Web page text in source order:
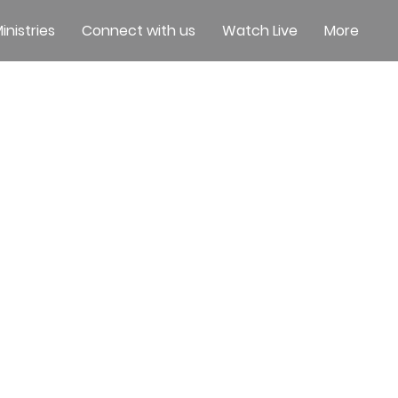
Connect with us Watch Live More